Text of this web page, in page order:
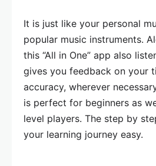
It is just like your personal
popular music instruments.
this “All in One” app also
gives you feedback on your
accuracy, wherever
is perfect for beginners as
level players. The step by
your learning journey easy.